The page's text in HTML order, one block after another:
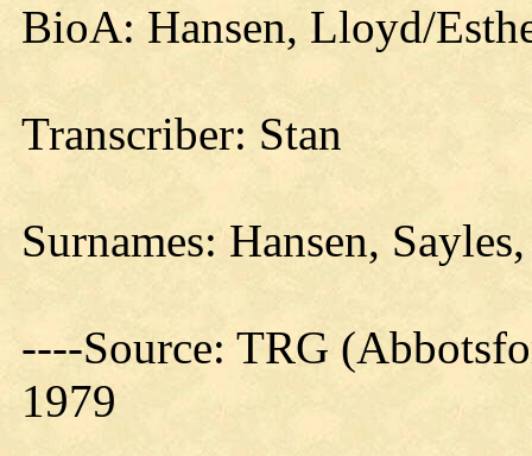
BioA: Hansen, Lloyd/
Transcriber: Stan
Surnames: Hansen,
----Source: TRG
1979